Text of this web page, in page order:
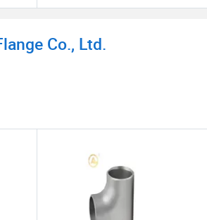
Co., Ltd.